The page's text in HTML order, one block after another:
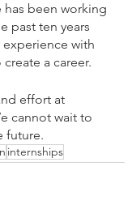
been working
past ten years
with
a career.
effort at
cannot wait to
future.
internships